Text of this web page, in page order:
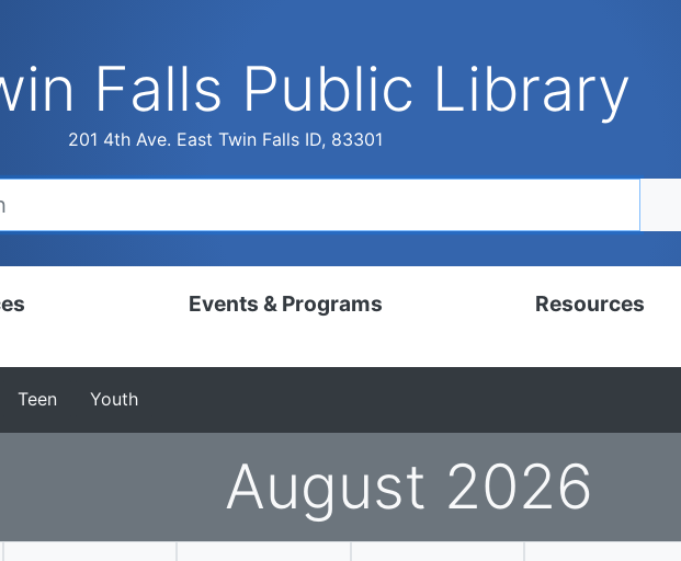
Falls Public Library
201 4th Ave. East Twin Falls ID, 83301
Events & Programs
Calendar
Programs for Adults
Programs for Youth & Teens
Resources
Digital Resources
Tutorials
Downwinders
Teen Youth
August 2026